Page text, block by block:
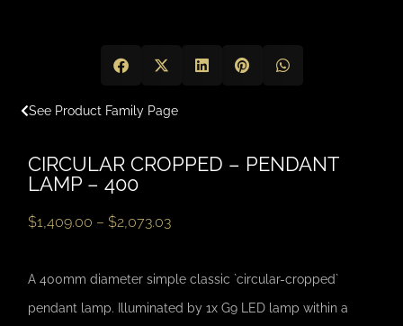
See Product Family Page
CIRCULAR CROPPED – PENDANT
LAMP – 400
$1,409.00 – $2,073.03
A 400mm diameter simple classic `circular-cropped`
pendant lamp. Illuminated by 1x G9 LED lamp within a